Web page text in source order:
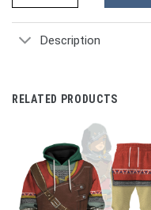
Description
RELATED PRODUCTS